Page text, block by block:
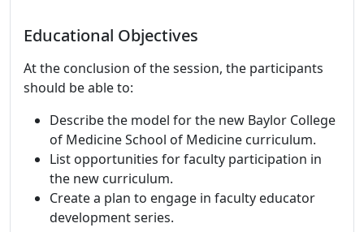
Educational Objectives
At the conclusion of the session, the participants
should be able to:
Describe the model for the new Baylor College
of Medicine School of Medicine curriculum.
List opportunities for faculty participation in
the new curriculum.
Create a plan to engage in faculty educator
development series.